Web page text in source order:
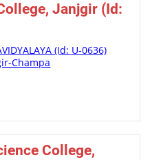
Janjgir (Id:
(Id: U-0636)
Champa
College,